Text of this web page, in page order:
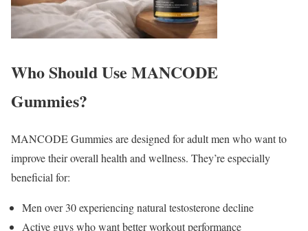
Who Should Use MANCODE
Gummies?
MANCODE Gummies are designed for adult men who want to
improve their overall health and wellness. They’re especially
beneficial for:
Men over 30 experiencing natural testosterone decline
Active guys who want better workout performance